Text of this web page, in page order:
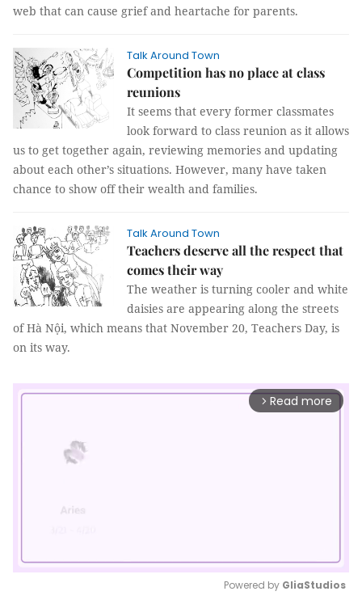
web that can cause grief and heartache for parents.
Talk Around Town
Competition has no place at class
reunions
It seems that every former classmates
look forward to class reunion as it allows
us to get together again, reviewing memories and updating
about each other’s situations. However, many have taken
chance to show off their wealth and families.
Talk Around Town
Teachers deserve all the respect that
comes their way
The weather is turning cooler and white
daisies are appearing along the streets
of Hà Nội, which means that November 20, Teachers Day, is
on its way.
arrow_forward_ios Read more
Powered by GliaStudios